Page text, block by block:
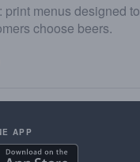
print menus designed to
choose beers.
APP